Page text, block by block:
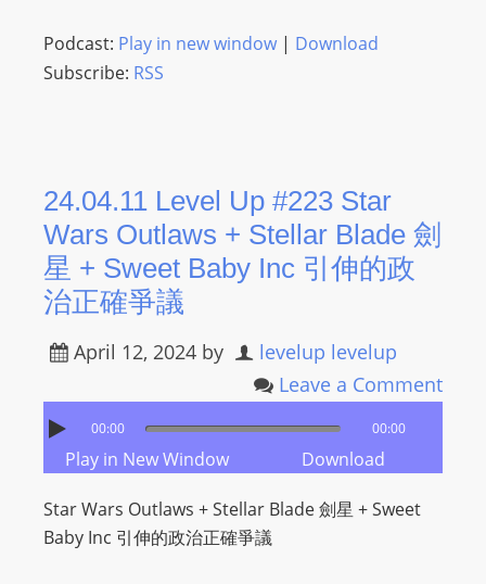
Podcast: Play in new window| Download
Subscribe: RSS
24.04.11 Level Up #223 Star
Wars Outlaws + Stellar Blade 劍
星 + Sweet Baby Inc 引伸的政
治正確爭議
April 12, 2024 by
levelup levelup
Leave a Comment
00:00 00:00
Play in New Window Download
Star Wars Outlaws + Stellar Blade 劍星 + Sweet
Baby Inc 引伸的政治正確爭議